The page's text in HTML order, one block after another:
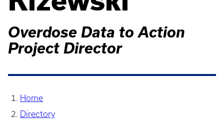
Overdose Data to Action
Project Director
Home
Directory